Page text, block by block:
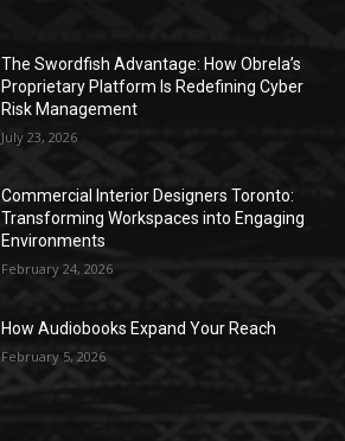
The Swordfish Advantage: How Obrela’s
Proprietary Platform Is Redefining Cyber
Risk Management
July 23, 2026
Commercial Interior Designers Toronto:
Transforming Workspaces into Engaging
Environments
February 24, 2026
How Audiobooks Expand Your Reach
February 5, 2026